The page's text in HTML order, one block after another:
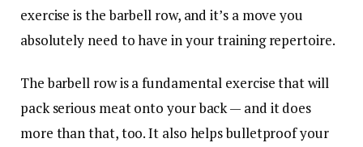
exercise is the barbell row, and it’s a move you
absolutely need to have in your training repertoire.
The barbell row is a fundamental exercise that will
pack serious meat onto your back — and it does
more than that, too. It also helps bulletproof your